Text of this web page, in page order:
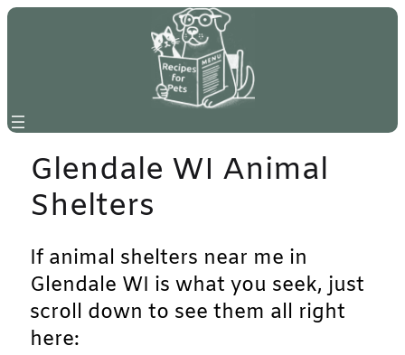
Skip
Glendale WI Animal
Shelters
If animal shelters near me in
Glendale WI is what you seek, just
scroll down to see them all right
here: